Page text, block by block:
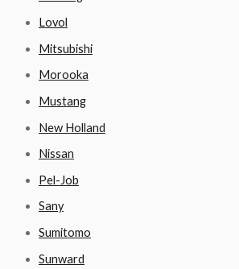
Lovol
Mitsubishi
Morooka
Mustang
New Holland
Nissan
Pel-Job
Sany
Sumitomo
Sunward